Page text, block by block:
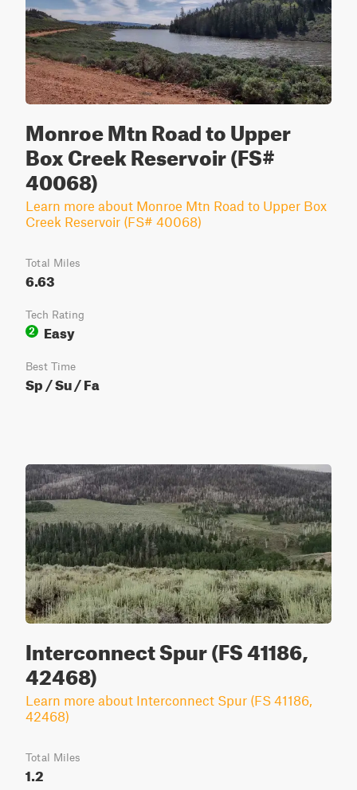
Monroe Mtn Road to Upper
Box Creek Reservoir (FS#
40068)
Learn more about Monroe Mtn Road to Upper Box
Creek Reservoir (FS# 40068)
Total Miles
6.63
Tech Rating
2
Easy
Best Time
Sp / Su / Fa
Interconnect Spur (FS 41186,
42468)
Learn more about Interconnect Spur (FS 41186,
42468)
Total Miles
1.2